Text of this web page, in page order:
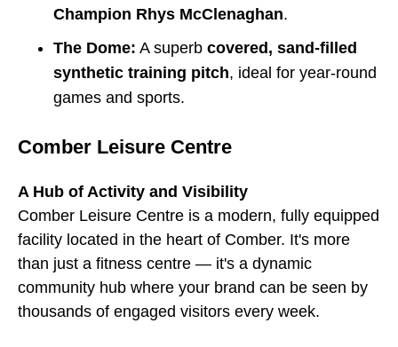
Champion Rhys McClenaghan.
The Dome: A superb covered, sand-filled
synthetic training pitch, ideal for year-round
games and sports.
Comber Leisure Centre
A Hub of Activity and Visibility
Comber Leisure Centre is a modern, fully equipped
facility located in the heart of Comber. It's more
than just a fitness centre — it's a dynamic
community hub where your brand can be seen by
thousands of engaged visitors every week.